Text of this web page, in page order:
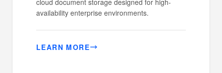
cloud document storage designed for high-
availability enterprise environments.
LEARN MORE